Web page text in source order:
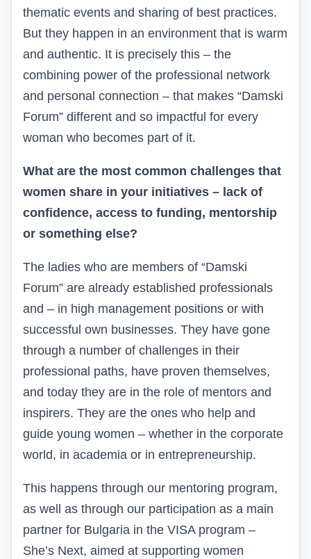
thematic events and sharing of best practices.
But they happen in an environment that is warm
and authentic. It is precisely this – the
combining power of the professional network
and personal connection – that makes “Damski
Forum” different and so impactful for every
woman who becomes part of it.
What are the most common challenges that
women share in your initiatives – lack of
confidence, access to funding, mentorship
or something else?
The ladies who are members of “Damski
Forum” are already established professionals
and – in high management positions or with
successful own businesses. They have gone
through a number of challenges in their
professional paths, have proven themselves,
and today they are in the role of mentors and
inspirers. They are the ones who help and
guide young women – whether in the corporate
world, in academia or in entrepreneurship.
This happens through our mentoring program,
as well as through our participation as a main
partner for Bulgaria in the VISA program –
She’s Next, aimed at supporting women